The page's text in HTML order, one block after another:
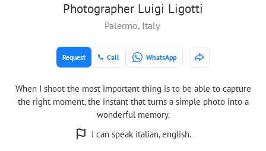
Photographer Luigi Ligotti
Palermo, Italy
Request Call WhatsApp
When I shoot the most important thing is to be able to capture
the right moment, the instant that turns a simple photo into a
wonderful memory.
I can speak italian, english.